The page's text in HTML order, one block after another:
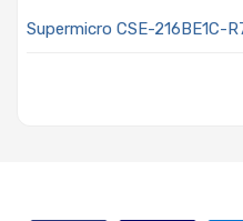
Supermicro CSE-216BE1C-